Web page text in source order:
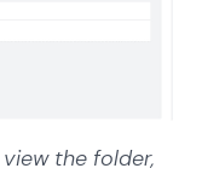
the folder,